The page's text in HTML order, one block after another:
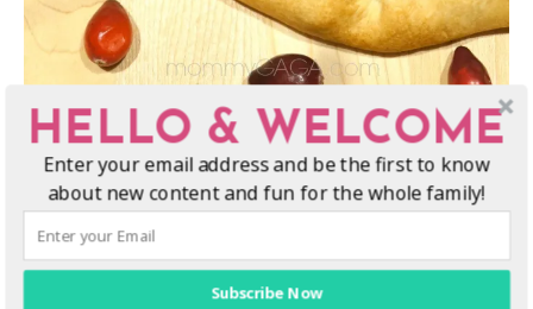
HELLO & WELCOME
Enter your email address and be the first to know
about new content and fun for the whole family!
Subscribe Now